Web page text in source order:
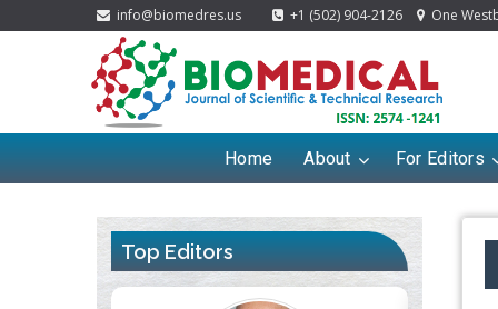
info@biomedres.us +1 (502) 904-2126 One
Home About For Editors
Top Editors